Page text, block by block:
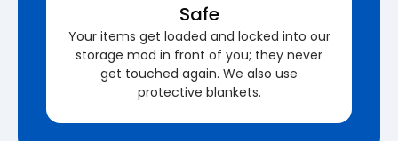
Safe
Your items get loaded and locked into our
storage mod in front of you; they never
get touched again. We also use
protective blankets.